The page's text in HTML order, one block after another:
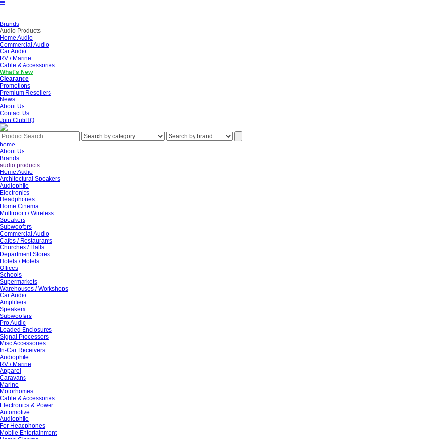
Brands
Audio Products
Home Audio
Commercial Audio
Car Audio
RV / Marine
Cable & Accessories
What's New
Clearance
Promotions
Premium Resellers
News
About Us
Contact Us
Join ClubHQ
home
About Us
Brands
audio products
Home Audio
Architectural Speakers
Audiophile
Electronics
Headphones
Home Cinema
Multiroom / Wireless
Speakers
Subwoofers
Commercial Audio
Cafes / Restaurants
Churches / Halls
Department Stores
Hotels / Motels
Offices
Schools
Supermarkets
Warehouses / Workshops
Car Audio
Amplifiers
Speakers
Subwoofers
Pro Audio
Loaded Enclosures
Signal Processors
Misc Accessories
In-Car Receivers
Audiophile
RV / Marine
Apparel
Caravans
Marine
Motorhomes
Cable & Accessories
Electronics & Power
Automotive
Audiophile
For Headphones
Mobile Entertainment